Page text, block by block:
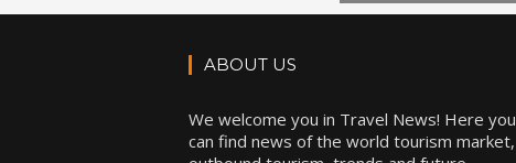
ABOUT US
We welcome you in Travel News! Here you
can find news of the world tourism market,